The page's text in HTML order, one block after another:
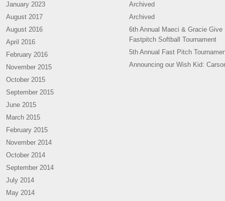
January 2023
August 2017
August 2016
April 2016
February 2016
November 2015
October 2015
September 2015
June 2015
March 2015
February 2015
November 2014
October 2014
September 2014
July 2014
May 2014
Archived
Archived
6th Annual Maeci & Gracie Give
Fastpitch Softball Tournament
5th Annual Fast Pitch
Announcing our Wish Kid: